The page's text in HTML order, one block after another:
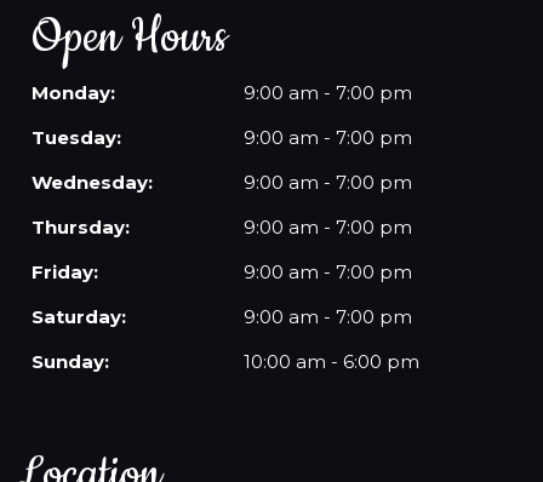
Open Hours
Monday:
9:00 am - 7:00 pm
Tuesday:
9:00 am - 7:00 pm
Wednesday:
9:00 am - 7:00 pm
Thursday:
9:00 am - 7:00 pm
Friday:
9:00 am - 7:00 pm
Saturday:
9:00 am - 7:00 pm
Sunday:
10:00 am - 6:00 pm